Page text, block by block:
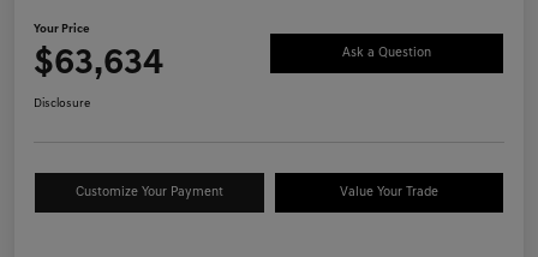
Your Price
$63,634 Ask a Question
Disclosure
Customize Your Payment Value Your Trade